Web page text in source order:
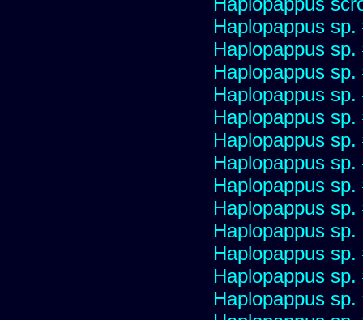
Haplopappus sp.
Haplopappus sp.
Haplopappus sp.
Haplopappus sp.
Haplopappus sp.
Haplopappus sp.
Haplopappus sp.
Haplopappus sp.
Haplopappus sp.
Haplopappus sp.
Haplopappus sp.
Haplopappus sp.
Haplopappus sp.